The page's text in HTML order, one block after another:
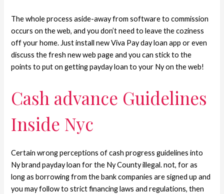
The whole process aside-away from software to commission
occurs on the web, and you don’t need to leave the coziness
off your home. Just install new Viva Pay day loan app or even
discuss the fresh new web page and you can stick to the
points to put on getting payday loan to your Ny on the web!
Cash advance Guidelines
Inside Nyc
Certain wrong perceptions of cash progress guidelines into
Ny brand payday loan for the Ny County illegal. not, for as
long as borrowing from the bank companies are signed up and
you may follow to strict financing laws and regulations, then